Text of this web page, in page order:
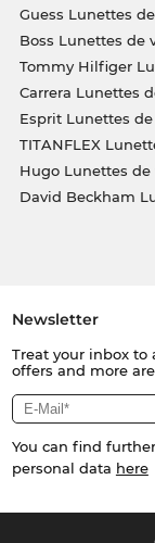
Guess Lunettes
Boss Lunettes de
Tommy Hilfiger
Carrera Lunettes
Esprit Lunettes
TITANFLEX
Hugo Lunettes de
David Beckham
Newsletter
Treat your inbox to
offers and more
You can find
personal data here